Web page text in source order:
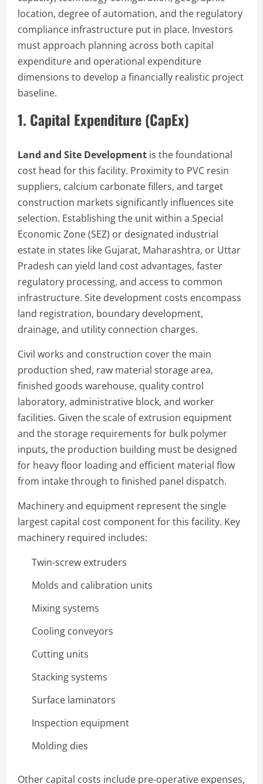
location, degree of automation, and the regulatory
compliance infrastructure put in place. Investors
must approach planning across both capital
expenditure and operational expenditure
dimensions to develop a financially realistic project
baseline.
1. Capital Expenditure (CapEx)
Land and Site Development is the foundational
cost head for this facility. Proximity to PVC resin
suppliers, calcium carbonate fillers, and target
construction markets significantly influences site
selection. Establishing the unit within a Special
Economic Zone (SEZ) or designated industrial
estate in states like Gujarat, Maharashtra, or Uttar
Pradesh can yield land cost advantages, faster
regulatory processing, and access to common
infrastructure. Site development costs encompass
land registration, boundary development,
drainage, and utility connection charges.
Civil works and construction cover the main
production shed, raw material storage area,
finished goods warehouse, quality control
laboratory, administrative block, and worker
facilities. Given the scale of extrusion equipment
and the storage requirements for bulk polymer
inputs, the production building must be designed
for heavy floor loading and efficient material flow
from intake through to finished panel dispatch.
Machinery and equipment represent the single
largest capital cost component for this facility. Key
machinery required includes:
Twin-screw extruders
Molds and calibration units
Mixing systems
Cooling conveyors
Cutting units
Stacking systems
Surface laminators
Inspection equipment
Molding dies
Other capital costs include pre-operative expenses,